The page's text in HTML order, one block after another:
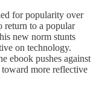
for popularity over
return to a popular
new norm stunts
on technology.
ebook pushes against
more reflective